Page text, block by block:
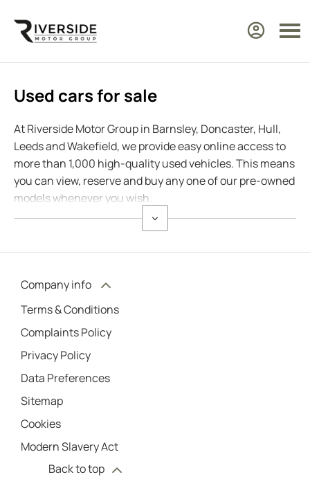
Used cars for sale
At Riverside Motor Group in Barnsley, Doncaster, Hull,
Leeds and Wakefield, we provide easy online access to
more than 1,000 high-quality used vehicles. This means
you can view, reserve and buy any one of our pre-owned
models whenever you wish.
Company info
Terms & Conditions
Complaints Policy
Privacy Policy
Data Preferences
Sitemap
Cookies
Modern Slavery Act
Back to top